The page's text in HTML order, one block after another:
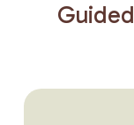
Guided